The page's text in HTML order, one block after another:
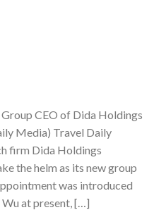
CEO of Dida Holdings
Media) Travel Daily
firm Dida Holdings
the helm as its new group
was introduced
at present, […]